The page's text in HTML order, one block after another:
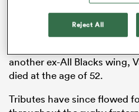
Vidiri’s death, which was
Crusadersdefeated the
another ex-All Blacks wing,
died at the age of 52.
Tributes have since flowed
Reject All